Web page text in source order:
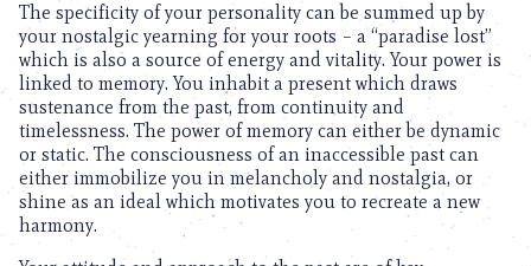
The specificity of your personality can be summed up by
your nostalgic yearning for your roots – a “paradise lost”
which is also a source of energy and vitality. Your power is
linked to memory. You inhabit a present which draws
sustenance from the past, from continuity and
timelessness. The power of memory can either be dynamic
or static. The consciousness of an inaccessible past can
either immobilize you in melancholy and nostalgia, or
shine as an ideal which motivates you to recreate a new
harmony.